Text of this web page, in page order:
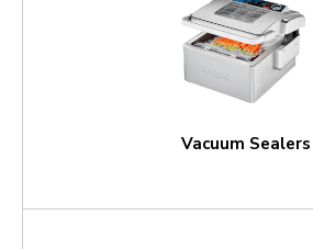
Vacuum Sealers